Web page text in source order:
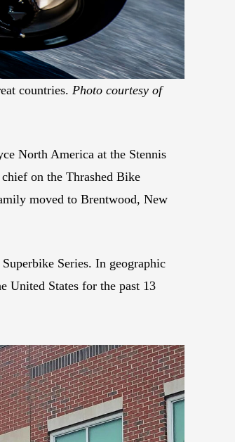
countries. Photo courtesy of
North America at the Stennis
on the Thrashed Bike
moved to Brentwood, New
Series. In geographic
United States for the past 13